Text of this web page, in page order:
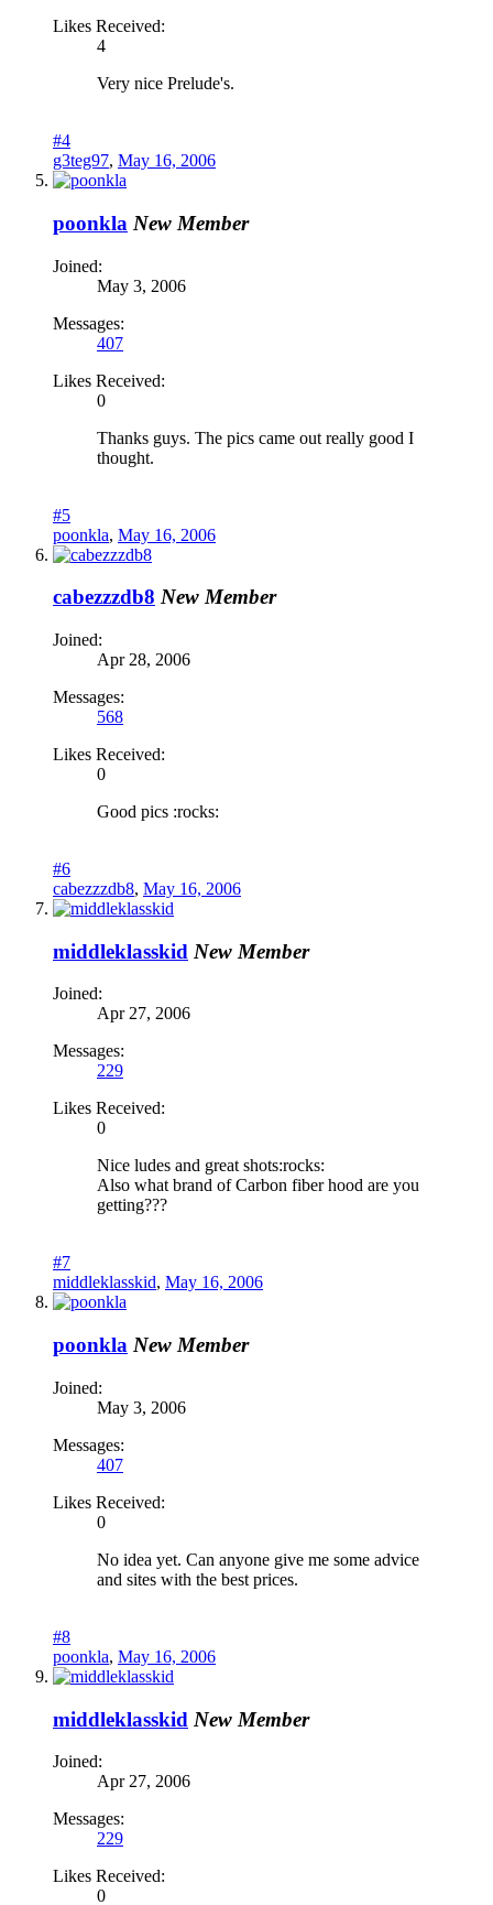
Likes Received:
4
Very nice Prelude's.
#4
g3teg97, May 16, 2006
poonkla New Member
Joined:
May 3, 2006
Messages:
407
Likes Received:
0
Thanks guys. The pics came out really good I
thought.
#5
poonkla, May 16, 2006
cabezzzdb8 New Member
Joined:
Apr 28, 2006
Messages:
568
Likes Received:
0
Good pics :rocks:
#6
cabezzzdb8, May 16, 2006
middleklasskid New Member
Joined:
Apr 27, 2006
Messages:
229
Likes Received:
0
Nice ludes and great shots:rocks:
Also what brand of Carbon fiber hood are you
getting???
#7
middleklasskid, May 16, 2006
poonkla New Member
Joined:
May 3, 2006
Messages:
407
Likes Received:
0
No idea yet. Can anyone give me some advice
and sites with the best prices.
#8
poonkla, May 16, 2006
middleklasskid New Member
Joined:
Apr 27, 2006
Messages:
229
Likes Received:
0